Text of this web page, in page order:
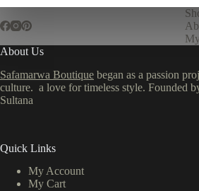
About Us
Safamarwa Boutique began as a passion
culture. a love for timeless style. Founded
Sultana
Quick Links
My Account
My Cart